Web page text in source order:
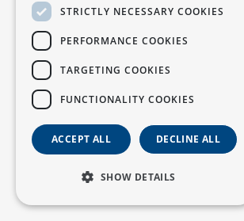
Star-Inspired
Inspired by the vastness of
the S07 is available in five
colours that embody
sportiness. Choose your
extra cost and make a
wherever you go.
STRICTLY NECESSARY COOKIES
PERFORMANCE COOKIES
TARGETING COOKIES
FUNCTIONALITY COOKIES
ACCEPT ALL DECLINE ALL
SHOW DETAILS